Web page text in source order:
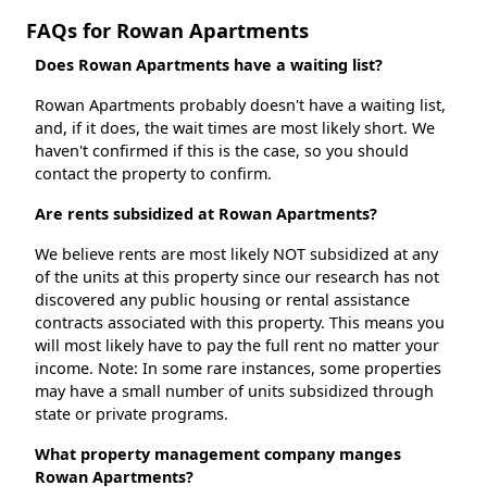
FAQs for Rowan Apartments
Does Rowan Apartments have a waiting list?
Rowan Apartments probably doesn't have a waiting list,
and, if it does, the wait times are most likely short. We
haven't confirmed if this is the case, so you should
contact the property to confirm.
Are rents subsidized at Rowan Apartments?
We believe rents are most likely NOT subsidized at any
of the units at this property since our research has not
discovered any public housing or rental assistance
contracts associated with this property. This means you
will most likely have to pay the full rent no matter your
income. Note: In some rare instances, some properties
may have a small number of units subsidized through
state or private programs.
What property management company manges
Rowan Apartments?